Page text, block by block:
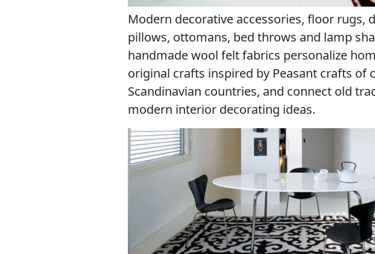
Modern decorative accessories, floor rugs,
pillows, ottomans, bed throws and lamp
handmade wool felt fabrics personalize
original crafts inspired by Peasant crafts of
Scandinavian countries, and connect old
modern interior decorating ideas.